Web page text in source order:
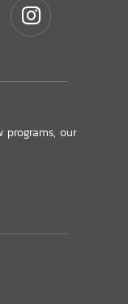
programs, our